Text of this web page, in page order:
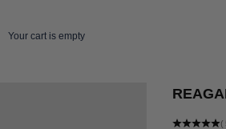
Your cart is empty